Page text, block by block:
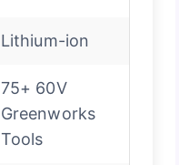
Lithium-ion
75+ 60V
Greenworks
Tools